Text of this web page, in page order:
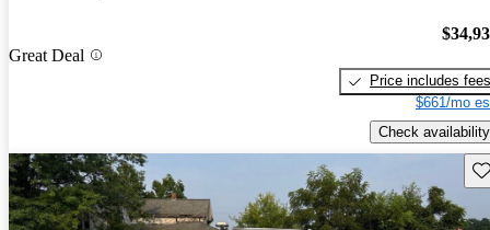
Great Deal
Price includes fees
$661/mo
Check availability